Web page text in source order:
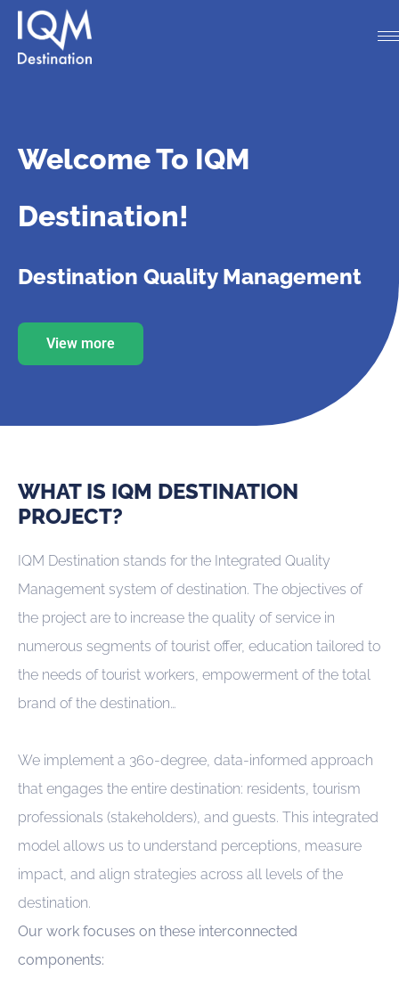
Welcome To IQM
Destination!
Destination Quality Management
View more
WHAT IS IQM DESTINATION
PROJECT?
IQM Destination stands for the Integrated Quality
Management system of destination. The objectives of
the project are to increase the quality of service in
numerous segments of tourist offer, education tailored to
the needs of tourist workers, empowerment of the total
brand of the destination…
We implement a 360-degree, data-informed approach
that engages the entire destination: residents, tourism
professionals (stakeholders), and guests. This integrated
model allows us to understand perceptions, measure
impact, and align strategies across all levels of the
destination.
Our work focuses on these interconnected
components: